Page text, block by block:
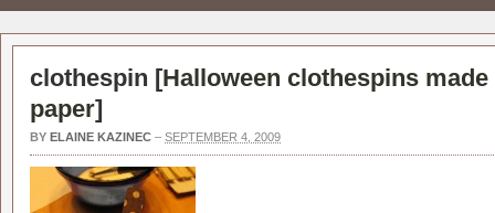
clothespin [Halloween clothespins
paper]
BY ELAINE KAZINEC – SEPTEMBER 4, 2009